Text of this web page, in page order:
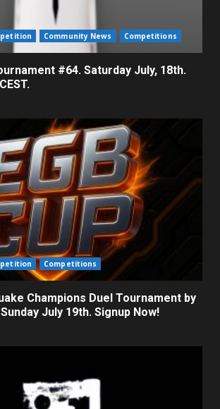
Community News Competitions
#64. Saturday July, 18th.
Competitions
Champions Duel Tournament by
July 19th. Signup Now!